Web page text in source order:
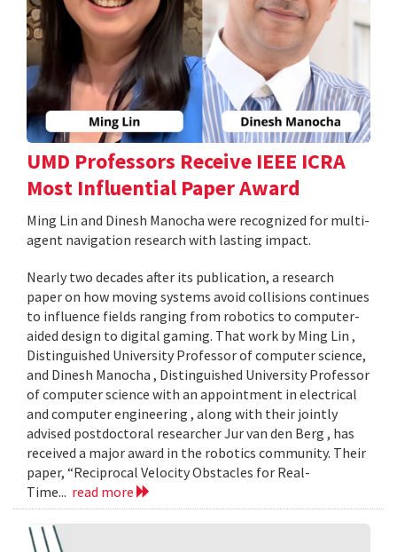
UMD Professors Receive IEEE ICRA
Most Influential Paper Award
Ming Lin and Dinesh Manocha were recognized for multi-
agent navigation research with lasting impact.
Nearly two decades after its publication, a research
paper on how moving systems avoid collisions continues
to influence fields ranging from robotics to computer-
aided design to digital gaming. That work by Ming Lin ,
Distinguished University Professor of computer science,
and Dinesh Manocha , Distinguished University Professor
of computer science with an appointment in electrical
and computer engineering , along with their jointly
advised postdoctoral researcher Jur van den Berg , has
received a major award in the robotics community. Their
paper, “Reciprocal Velocity Obstacles for Real-
Time... read more